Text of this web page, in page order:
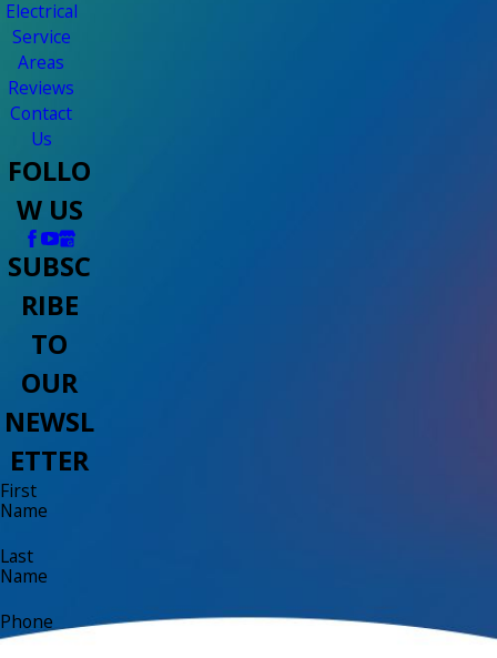
Electrical
Service
Areas
Reviews
Contact
Us
FOLLO
W US
SUBSC
RIBE
TO
OUR
NEWSL
ETTER
First
Name
Last
Name
Phone